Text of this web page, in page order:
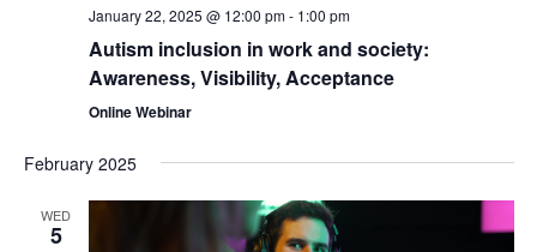
January 22, 2025 @ 12:00 pm- 1:00 pm
Autism inclusion in work and society:
Awareness, Visibility, Acceptance
Online Webinar
February 2025
WED
5